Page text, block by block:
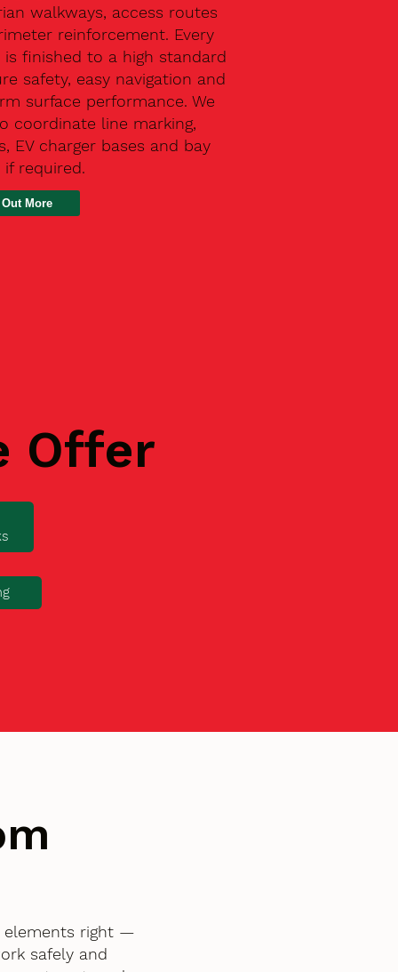
walkways, access routes
reinforcement. Every
is finished to a high standard
safety, easy navigation and
surface performance. We
coordinate line marking,
EV charger bases and bay
required.
More
Offer
elements right —
safely and